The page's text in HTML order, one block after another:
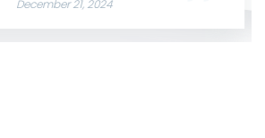
December 21, 2024